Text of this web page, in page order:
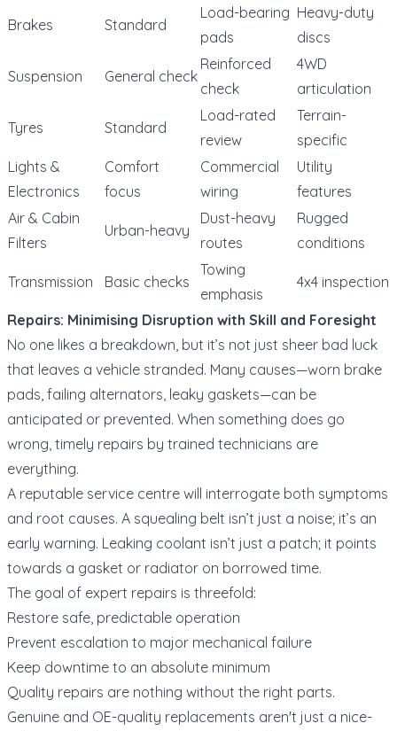
Brakes Standard
Load-bearing
pads
Heavy-duty
discs
Suspension General check
Reinforced
check
4WD
articulation
Tyres Standard
Load-rated
review
Terrain-
specific
Lights &
Electronics
Comfort
focus
Commercial
wiring
Utility
features
Air & Cabin
Filters
Urban-heavy
Dust-heavy
routes
Rugged
conditions
Transmission Basic checks
Towing
emphasis
4x4 inspection
Repairs: Minimising Disruption with Skill and Foresight
No one likes a breakdown, but it’s not just sheer bad luck
that leaves a vehicle stranded. Many causes—worn brake
pads, failing alternators, leaky gaskets—can be
anticipated or prevented. When something does go
wrong, timely repairs by trained technicians are
everything.
A reputable service centre will interrogate both symptoms
and root causes. A squealing belt isn’t just a noise; it’s an
early warning. Leaking coolant isn’t just a patch; it points
towards a gasket or radiator on borrowed time.
The goal of expert repairs is threefold:
Restore safe, predictable operation
Prevent escalation to major mechanical failure
Keep downtime to an absolute minimum
Quality repairs are nothing without the right parts.
Genuine and OE-quality replacements aren't just a nice-